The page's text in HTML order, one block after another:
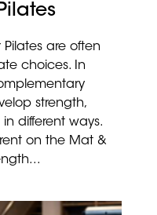
are often
choices. In
strength,
different ways.
on the Mat &